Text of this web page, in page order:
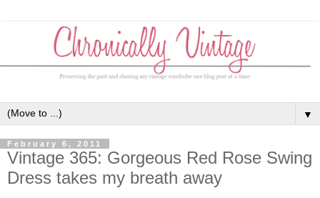
▼
February 6, 2011
Vintage 365: Gorgeous Red Rose Swing
Dress takes my breath away